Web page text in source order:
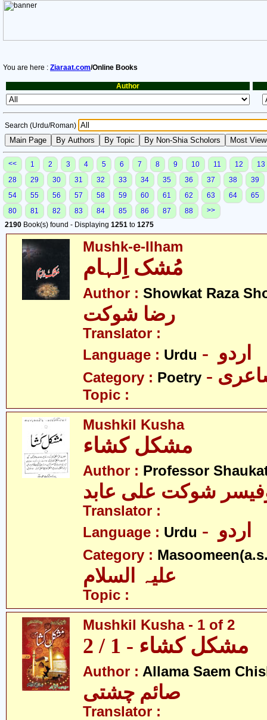
You are here : Ziaraat.com/Online Books
Author
Search (Urdu/Roman)
<< 1 2 3 4 5 6 7 8 9 10 11 12
13
28
29 30 31 32 33 34 35 36 37 38
39
54
55 56 57 58 59 60 61 62 63 64
65
80
81 82 83 84 85 86 87 88
>>
2190 Book(s) found - Displaying 1251 to 1275
Mushk-e-Ilham
مُشک اِلہام
Author : Showkat Raza
رضا شوکت
Translator :
Language : Urdu
Category : Poetry
Topic :
Mushkil Kusha
مشکل کشاء
Author : Professor
شوکت علی عابد
Translator :
Language : Urdu
Category :
Topic :
Mushkil Kusha - 1 of 2
مشکل کشاء - 1 / 2
Author : Allama Saem
صائم چشتی
Translator :